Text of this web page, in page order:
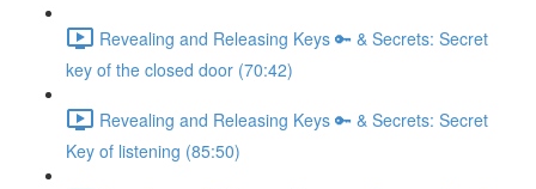
Revealing and Releasing Keys 🔑 & Secrets: Secret
key of the closed door (70:42)
Revealing and Releasing Keys 🔑 & Secrets: Secret
Key of listening (85:50)